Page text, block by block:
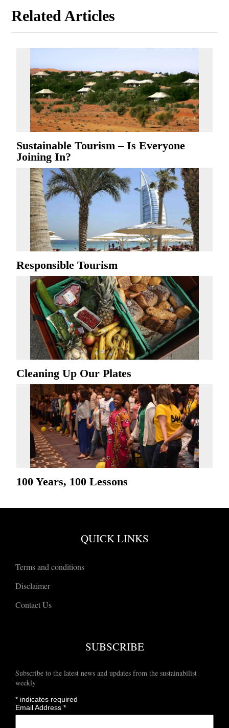
Related Articles
Sustainable Tourism – Is Everyone
Joining In?
Responsible Tourism
Cleaning Up Our Plates
100 Years, 100 Lessons
QUICK LINKS
Terms and conditions
Disclaimer
Contact Us
SUBSCRIBE
Subscribe to the latest news and updates from the sustainabilist
weekly
* indicates required
Email Address*